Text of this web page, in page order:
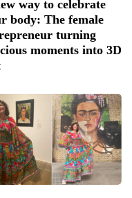
way to celebrate
body: The female
turning
moments into 3D